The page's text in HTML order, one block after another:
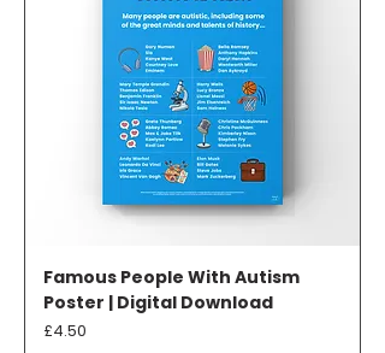
Famous People With Autism
Poster | Digital Download
Price
£4.50